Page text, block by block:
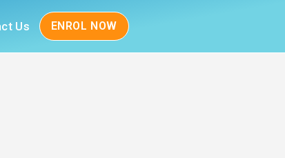
Us ENROL NOW